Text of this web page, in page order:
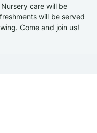
care will be
will be served
Come and join us!